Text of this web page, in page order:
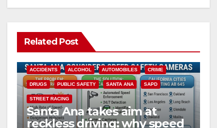
Related Post
ACCIDENTS ALCOHOL AUTOMOBILES CRIME
DRUGS PUBLIC SAFETY SANTA ANA SAPD
STREET RACING
Santa Ana takes aim at
reckless driving: why speed